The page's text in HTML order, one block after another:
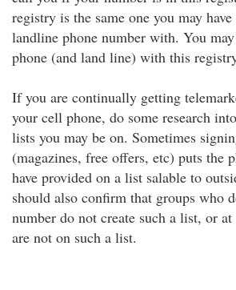
registry is the same one you may
landline phone number with. You
phone (and land line) with this
If you are continually getting
your cell phone, do some research
lists you may be on. Sometimes
(magazines, free offers, etc) puts the
have provided on a list salable to
should also confirm that groups who
number do not create such a list, or
are not on such a list.